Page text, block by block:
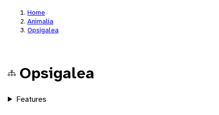
Home
Animalia
Opsigalea
Opsigalea
Features